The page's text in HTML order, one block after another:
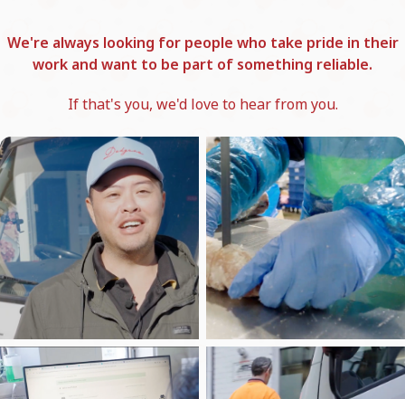
We're always looking for people who take pride in their
work and want to be part of something reliable.
If that's you, we'd love to hear from you.